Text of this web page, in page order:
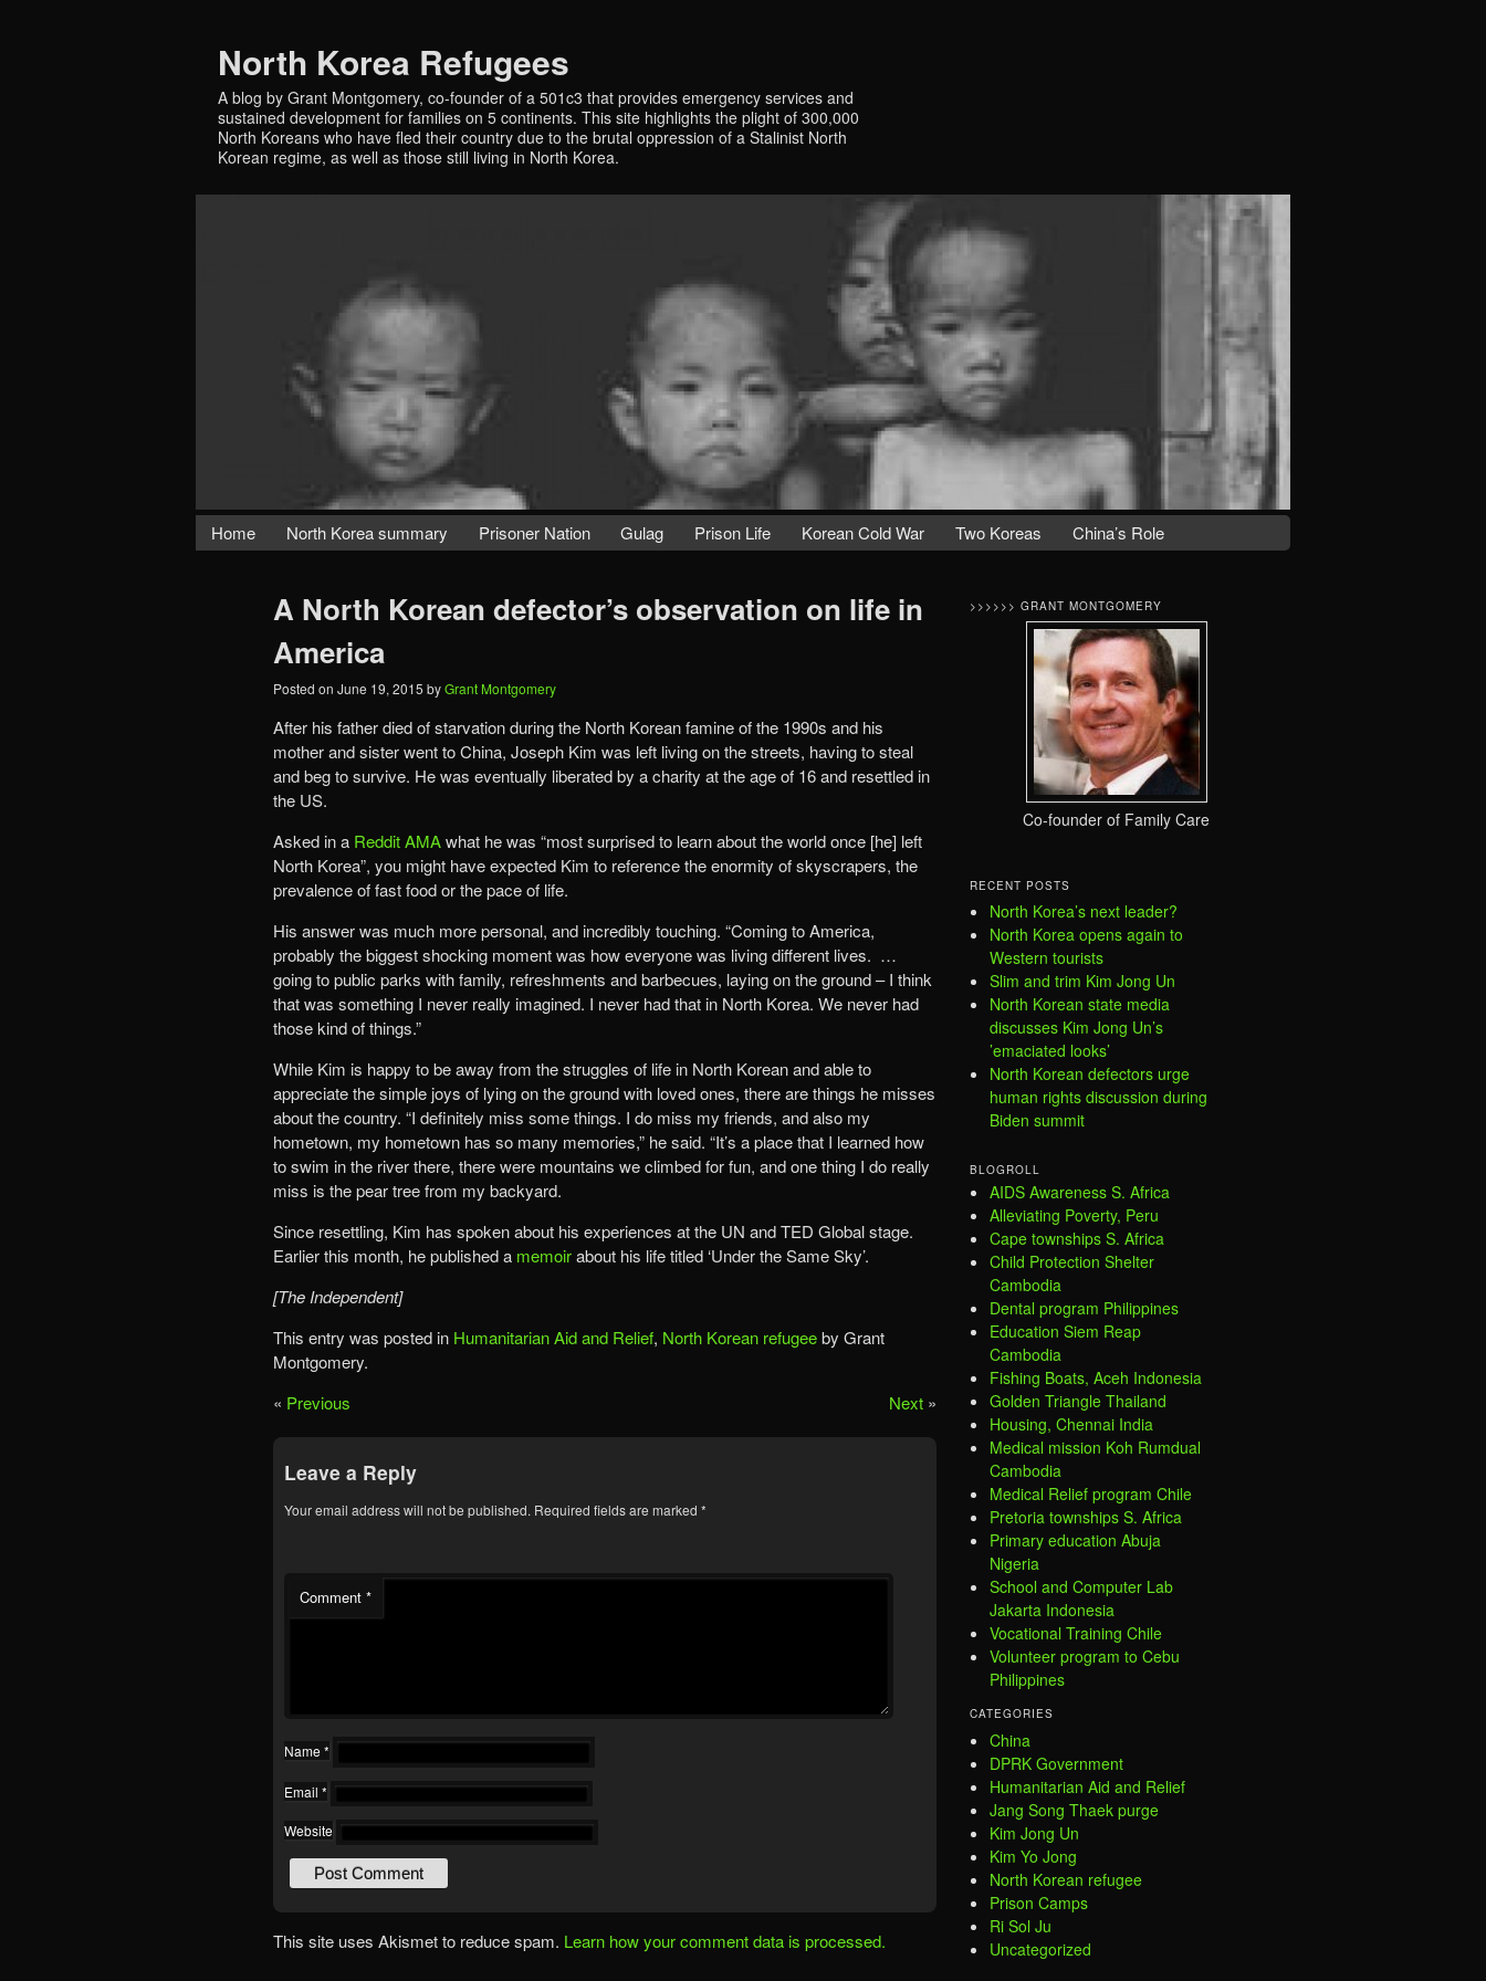
North Korea Refugees
A blog by Grant Montgomery, co-founder of a 501c3 that provides emergency services and
sustained development for families on 5 continents. This site highlights the plight of 300,000
North Koreans who have fled their country due to the brutal oppression of a Stalinist North
Korean regime, as well as those still living in North Korea.
Home North Korea summary Prisoner Nation Gulag Prison Life Korean Cold War Two Koreas China’s Role
A North Korean defector’s observation on life in
America
Posted on June 19, 2015 byGrant Montgomery
After his father died of starvation during the North Korean famine of the 1990s and his
mother and sister went to China, Joseph Kim was left living on the streets, having to steal
and beg to survive. He was eventually liberated by a charity at the age of 16 and resettled in
the US.
Asked in a Reddit AMAwhat he was “most surprised to learn about the world once [he] left
North Korea”, you might have expected Kim to reference the enormity of skyscrapers, the
prevalence of fast food or the pace of life.
His answer was much more personal, and incredibly touching. “Coming to America,
probably the biggest shocking moment was how everyone was living different lives. …
going to public parks with family, refreshments and barbecues, laying on the ground – I think
that was something I never really imagined. I never had that in North Korea. We never had
those kind of things.”
While Kim is happy to be away from the struggles of life in North Korean and able to
appreciate the simple joys of lying on the ground with loved ones, there are things he misses
about the country. “I definitely miss some things. I do miss my friends, and also my
hometown, my hometown has so many memories,” he said. “It’s a place that I learned how
to swim in the river there, there were mountains we climbed for fun, and one thing I do really
miss is the pear tree from my backyard.
Since resettling, Kim has spoken about his experiences at the UN and TED Global stage.
Earlier this month, he published a memoirabout his life titled ‘Under the Same Sky’.
[The Independent]
This entry was posted in Humanitarian Aid and Relief, North Korean refugeeby Grant
Montgomery.
« Previous Next »
Leave a Reply
Your email address will not be published. Required fields are marked *
Comment *
Name *
Email *
Website
This site uses Akismet to reduce spam. Learn how your comment data is processed.
>>>>>> GRANT MONTGOMERY
Co-founder of Family Care
RECENT POSTS
North Korea’s next leader?
North Korea opens again to
Western tourists
Slim and trim Kim Jong Un
North Korean state media
discusses Kim Jong Un’s
’emaciated looks’
North Korean defectors urge
human rights discussion during
Biden summit
BLOGROLL
AIDS Awareness S. Africa
Alleviating Poverty, Peru
Cape townships S. Africa
Child Protection Shelter
Cambodia
Dental program Philippines
Education Siem Reap
Cambodia
Fishing Boats, Aceh Indonesia
Golden Triangle Thailand
Housing, Chennai India
Medical mission Koh Rumdual
Cambodia
Medical Relief program Chile
Pretoria townships S. Africa
Primary education Abuja
Nigeria
School and Computer Lab
Jakarta Indonesia
Vocational Training Chile
Volunteer program to Cebu
Philippines
CATEGORIES
China
DPRK Government
Humanitarian Aid and Relief
Jang Song Thaek purge
Kim Jong Un
Kim Yo Jong
North Korean refugee
Prison Camps
Ri Sol Ju
Uncategorized